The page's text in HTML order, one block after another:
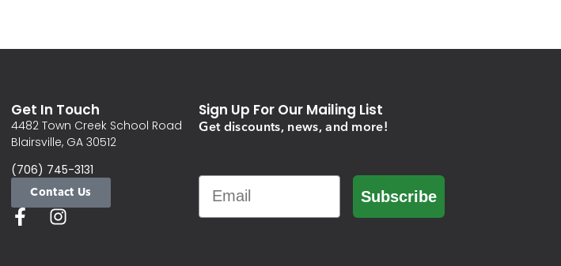
Get In Touch
4482 Town Creek School Road
Blairsville, GA 30512
(706) 745-3131
Contact Us
Sign Up For Our Mailing List
Get discounts, news, and more!
Email
Subscribe